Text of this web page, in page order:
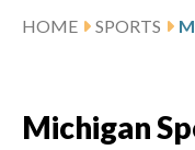
HOME SPORTS
Michigan